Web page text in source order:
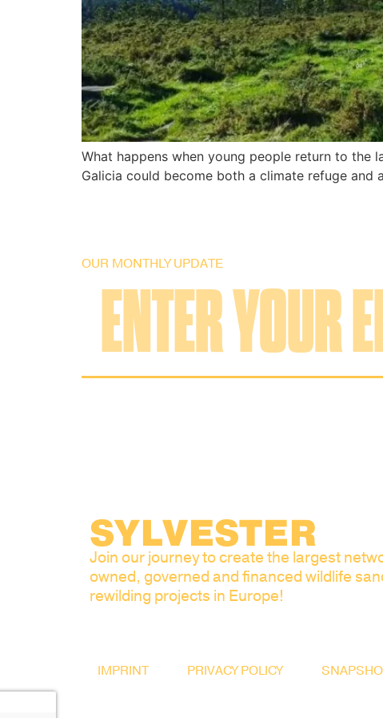
What happens when young people return to the
Galicia could become both a climate refuge
OUR MONTHLY UPDATE
SYLVESTER
Join our journey to create the largest
owned, governed and financed wildlife
rewilding projects in Europe!
IMPRINT PRIVACY POLICY